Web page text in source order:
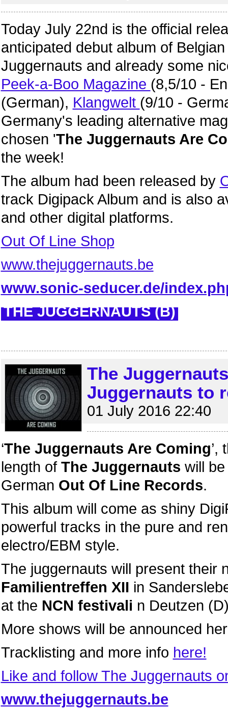
Today July 22nd is the official
anticipated debut album of
Juggernauts and already some
Peek-a-Boo Magazine (8,5/10 -
(German), Klangwelt (9/10 -
Germany's leading alternative
chosen 'The Juggernauts Are
the week!
The album had been released by
track Digipack Album and is also
and other digital platforms.
Out Of Line Shop
www.thejuggernauts.be
www.sonic-seducer.de/
THE JUGGERNAUTS (B)
The
Juggernauts to
01 July 2016 22:40
‘The Juggernauts Are Coming’,
length of The Juggernauts will
German Out Of Line Records.
This album will come as shiny
powerful tracks in the pure and
electro/EBM style.
The juggernauts will present their
Familientreffen XII in
at the NCN festivali n Deutzen
More shows will be announced
Tracklisting and more info here!
Like and follow The Juggernauts
www.thejuggernauts.be